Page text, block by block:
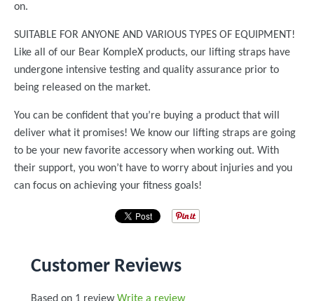
on.
SUITABLE FOR ANYONE AND VARIOUS TYPES OF EQUIPMENT!
Like all of our Bear KompleX products, our lifting straps have
undergone intensive testing and quality assurance prior to
being released on the market.
You can be confident that you’re buying a product that will
deliver what it promises! We know our lifting straps are going
to be your new favorite accessory when working out. With
their support, you won’t have to worry about injuries and you
can focus on achieving your fitness goals!
Customer Reviews